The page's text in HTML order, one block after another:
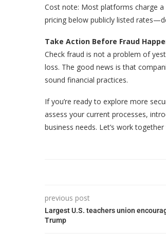
Cost note: Most platforms charge
pricing below publicly listed
Take Action Before Fraud
Check fraud is not a problem of
loss. The good news is that
sound financial practices.
If you’re ready to explore more
assess your current processes,
business needs. Let’s work
previous post
Largest U.S. teachers union
Trump